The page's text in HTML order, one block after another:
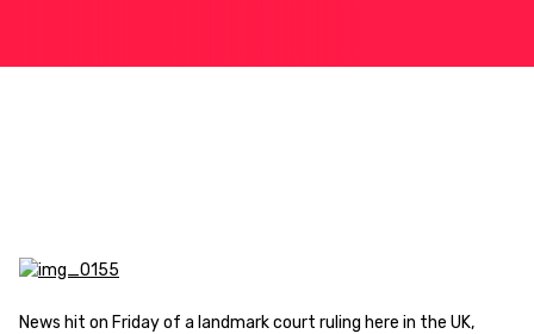
News hit on Friday of a landmark court ruling here in the UK,